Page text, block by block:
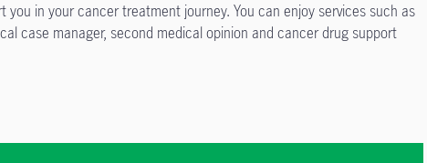
you in your cancer treatment journey. You can enjoy services such as
case manager, second medical opinion and cancer drug support